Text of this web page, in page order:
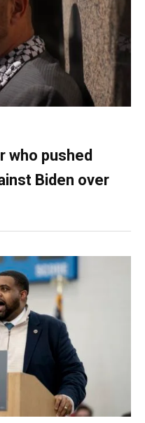
who pushed
Biden over